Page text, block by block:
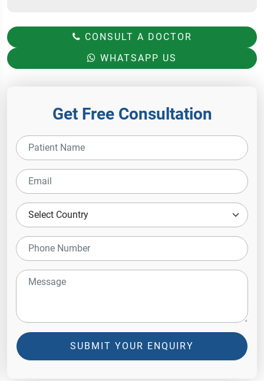
CONSULT A DOCTOR
WHATSAPP US
Get Free Consultation
SUBMIT YOUR ENQUIRY